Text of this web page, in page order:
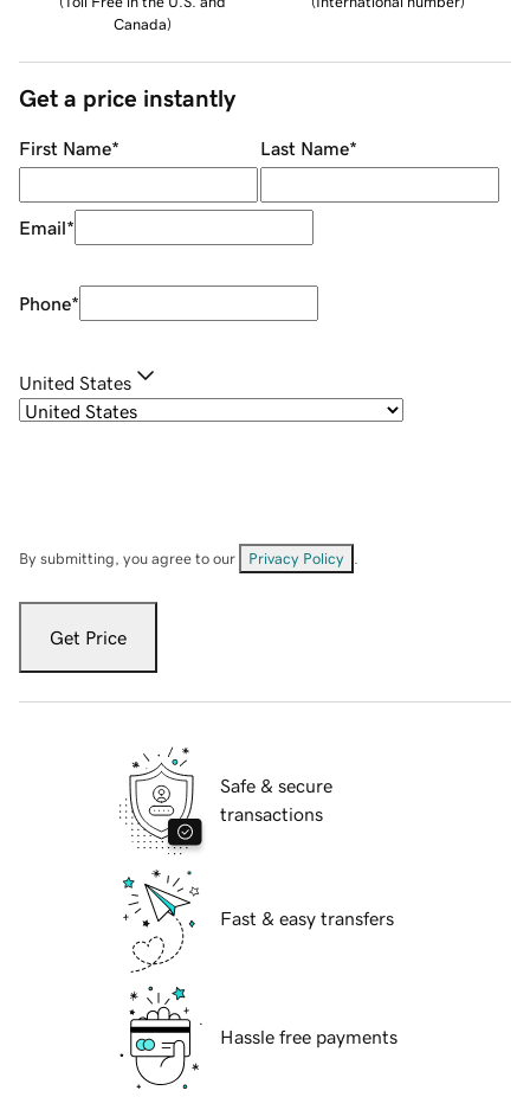
Canada)
Get a price instantly
First Name* Last Name*
Email*
Phone*
United States
By submitting, you agree to our Privacy Policy
Get Price
Safe & secure
transactions
Fast & easy transfers
Hassle free payments